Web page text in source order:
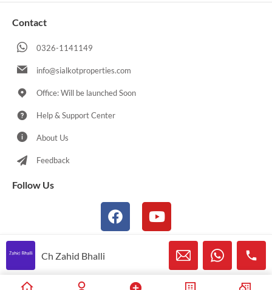
Contact
0326-1141149
info@sialkotproperties.com
Office: Will be launched Soon
Help & Support Center
About Us
Feedback
Follow Us
© 2021-2026 Sialkotproperties.com All Rights Reserved
Ch Zahid Bhalli